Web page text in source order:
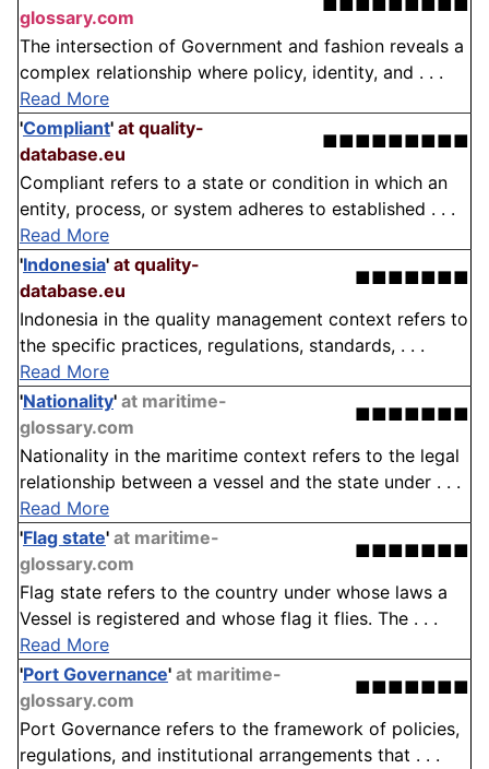
glossary.com
The intersection of Government and fashion reveals a
complex relationship where policy, identity, and . . .
Read More
'Compliant' at quality-
database.eu
■■■■■■■■■
Compliant refers to a state or condition in which an
entity, process, or system adheres to established . . .
Read More
'Indonesia' at quality-
database.eu
■■■■■■■
Indonesia in the quality management context refers to
the specific practices, regulations, standards, . . .
Read More
'Nationality' at maritime-
glossary.com
■■■■■■■
Nationality in the maritime context refers to the legal
relationship between a vessel and the state under . . .
Read More
'Flag state' at maritime-
glossary.com
■■■■■■■
Flag state refers to the country under whose laws a
Vessel is registered and whose flag it flies. The . . .
Read More
'Port Governance' at maritime-
glossary.com
■■■■■■■
Port Governance refers to the framework of policies,
regulations, and institutional arrangements that . . .